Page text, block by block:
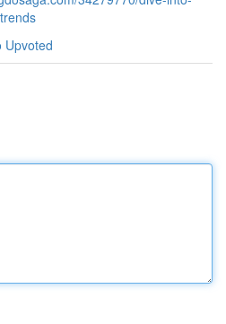
Upvoted